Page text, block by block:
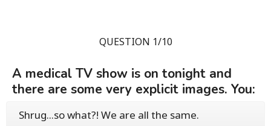
QUESTION 1/10
A medical TV show is on tonight and
there are some very explicit images. You:
Shrug...so what?! We are all the same.